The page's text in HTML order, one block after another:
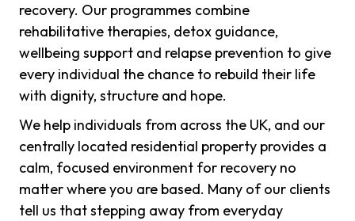
recovery. Our programmes combine
rehabilitative therapies, detox guidance,
wellbeing support and relapse prevention to give
every individual the chance to rebuild their life
with dignity, structure and hope.
We help individuals from across the UK, and our
centrally located residential property provides a
calm, focused environment for recovery no
matter where you are based. Many of our clients
tell us that stepping away from everyday